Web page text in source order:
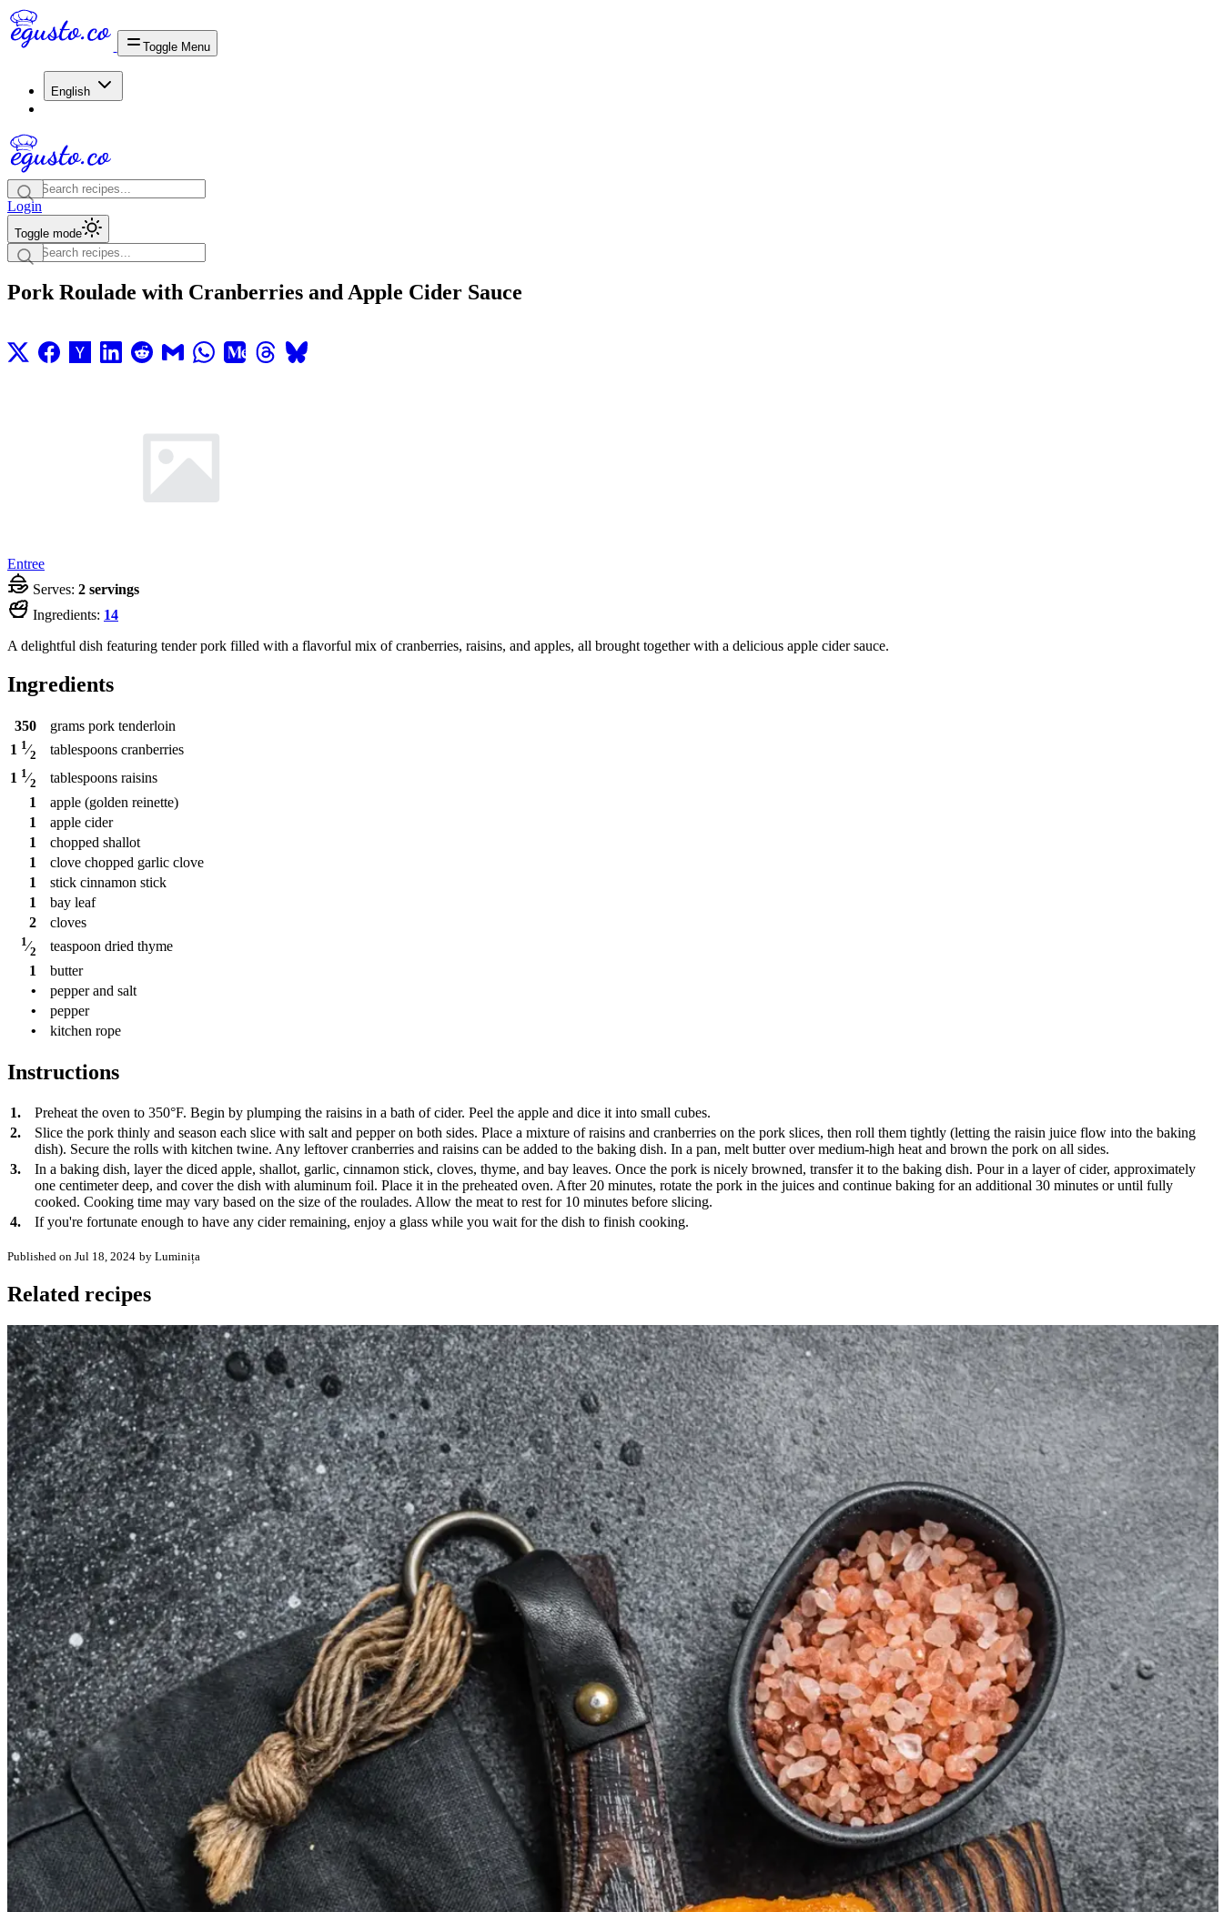
Toggle Menu
English
Login
Toggle mode
Pork Roulade with Cranberries and Apple Cider Sauce
Entree
Serves: 2 servings
Ingredients: 14
A delightful dish featuring tender pork filled with a flavorful mix of cranberries, raisins, and apples, all brought together with a delicious apple cider sauce.
Ingredients
350 grams pork tenderloin
1 1⁄2 tablespoons cranberries
1 1⁄2 tablespoons raisins
1
apple (golden reinette)
1
apple cider
1
chopped shallot
1
clove chopped garlic clove
1
stick cinnamon stick
1
bay leaf
2
cloves
1⁄2 teaspoon dried thyme
1
butter
•
pepper and salt
•
pepper
•
kitchen rope
Instructions
1.
Preheat the oven to 350°F. Begin by plumping the raisins in a bath of cider. Peel the apple and dice it into small cubes.
2.
Slice the pork thinly and season each slice with salt and pepper on both sides. Place a mixture of raisins and cranberries on the pork slices, then roll them tightly (letting the raisin juice flow into the baking
dish). Secure the rolls with kitchen twine. Any leftover cranberries and raisins can be added to the baking dish. In a pan, melt butter over medium-high heat and brown the pork on all sides.
3.
In a baking dish, layer the diced apple, shallot, garlic, cinnamon stick, cloves, thyme, and bay leaves. Once the pork is nicely browned, transfer it to the baking dish. Pour in a layer of cider, approximately
one centimeter deep, and cover the dish with aluminum foil. Place it in the preheated oven. After 20 minutes, rotate the pork in the juices and continue baking for an additional 30 minutes or until fully
cooked. Cooking time may vary based on the size of the roulades. Allow the meat to rest for 10 minutes before slicing.
4.
If you're fortunate enough to have any cider remaining, enjoy a glass while you wait for the dish to finish cooking.
Published on Jul 18, 2024 by Luminița
Related recipes